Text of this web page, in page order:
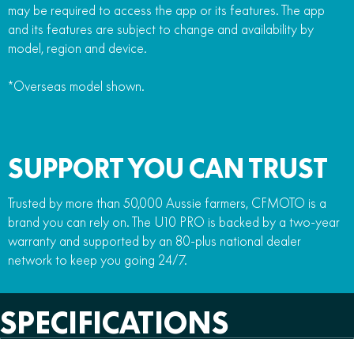
may be required to access the app or its features. The app
and its features are subject to change and availability by
model, region and device.
*Overseas model shown.
SUPPORT YOU CAN TRUST
Trusted by more than 50,000 Aussie farmers, CFMOTO is a
brand you can rely on. The U10 PRO is backed by a two-year
warranty and supported by an 80-plus national dealer
network to keep you going 24/7.
SPECIFICATIONS